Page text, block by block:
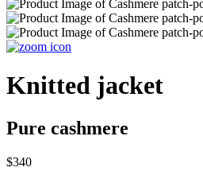
Knitted jacket
Pure cashmere
$340